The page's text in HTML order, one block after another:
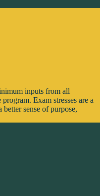
inputs from all
Exam stresses are a
sense of purpose,